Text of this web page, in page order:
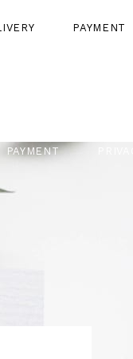
PAYMENT
PAYMENT